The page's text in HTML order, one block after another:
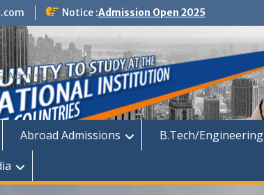
Notice :Admission Open 2025
Admission
Abroad Admissions B.Tech/Engineering